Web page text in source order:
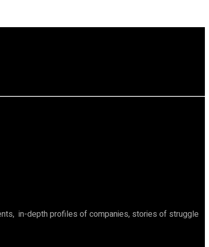
in-depth profiles of companies, stories of struggle